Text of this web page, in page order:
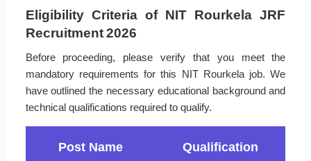
Eligibility Criteria of NIT Rourkela JRF
Recruitment 2026
Before proceeding, please verify that you meet the
mandatory requirements for this NIT Rourkela job. We
have outlined the necessary educational background and
technical qualifications required to qualify.
Post Name Qualification